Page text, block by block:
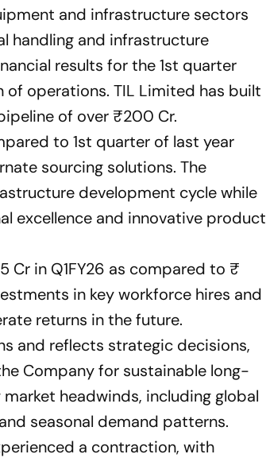
and infrastructure sectors
handling and infrastructure
results for the 1st quarter
operations. TIL Limited has built
of over ₹200 Cr.
to 1st quarter of last year
sourcing solutions. The
development cycle while
excellence and innovative product
Cr in Q1FY26 as compared to ₹
in key workforce hires and
returns in the future.
and reflects strategic decisions,
Company for sustainable long-
headwinds, including global
seasonal demand patterns.
a contraction, with